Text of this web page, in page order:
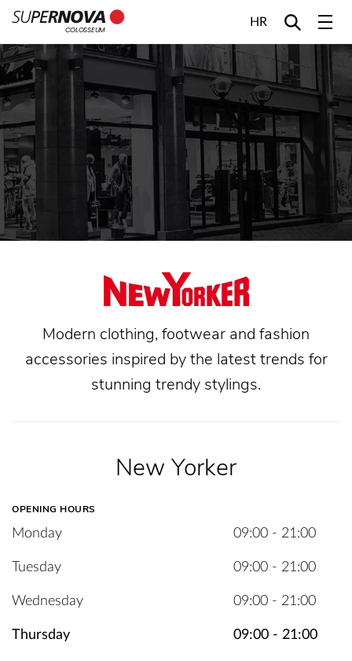
COLOSSEUM
HR
Modern clothing, footwear and fashion
accessories inspired by the latest trends for
stunning trendy stylings.
New Yorker
OPENING HOURS
Monday 09:00 - 21:00
Tuesday 09:00 - 21:00
Wednesday 09:00 - 21:00
Thursday 09:00 - 21:00